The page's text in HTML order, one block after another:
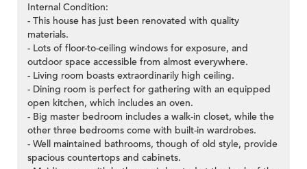
Internal Condition:
- This house has just been renovated with quality
materials.
- Lots of floor-to-ceiling windows for exposure, and
outdoor space accessible from almost everywhere.
- Living room boasts extraordinarily high ceiling.
- Dining room is perfect for gathering with an equipped
open kitchen, which includes an oven.
- Big master bedroom includes a walk-in closet, while the
other three bedrooms come with built-in wardrobes.
- Well maintained bathrooms, though of old style, provide
spacious countertops and cabinets.